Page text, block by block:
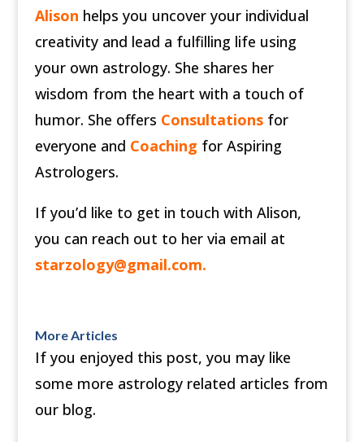
Alison helps you uncover your individual
creativity and lead a fulfilling life using
your own astrology. She shares her
wisdom from the heart with a touch of
humor. She offers Consultationsfor
everyone and Coaching for Aspiring
Astrologers.
If you’d like to get in touch with Alison,
you can reach out to her via email at
starzology@gmail.com.
More Articles
If you enjoyed this post, you may like
some more astrology related articles from
our blog.